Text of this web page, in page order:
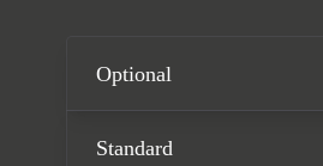
Optional
Standard